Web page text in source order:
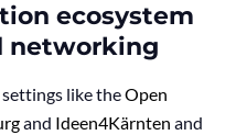
ecosystem
networking
like theOpen
and Ideen4Kärnten and